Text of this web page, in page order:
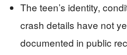
The teen’s identity,
crash details have not
documented in public